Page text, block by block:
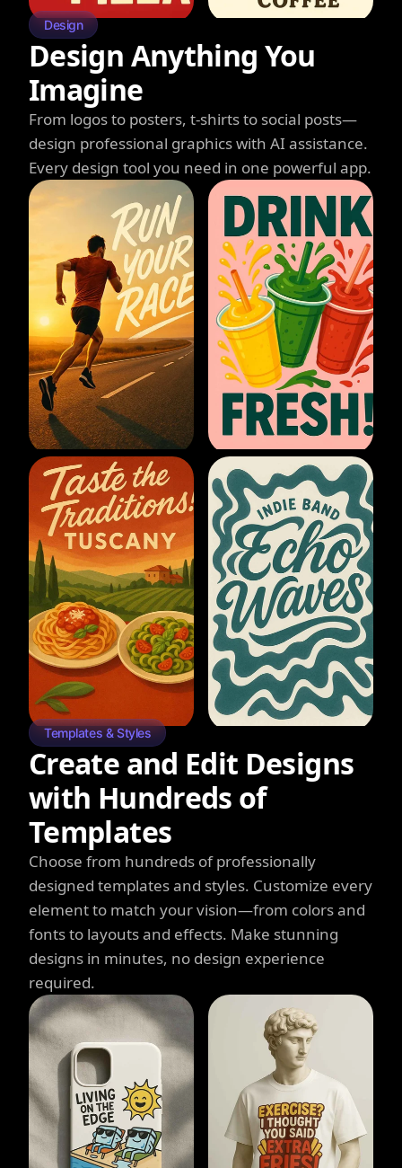
Design
Design Anything You
Imagine
From logos to posters, t-shirts to social posts—
design professional graphics with AI assistance.
Every design tool you need in one powerful app.
Templates & Styles
Create and Edit Designs
with Hundreds of
Templates
Choose from hundreds of professionally
designed templates and styles. Customize every
element to match your vision—from colors and
fonts to layouts and effects. Make stunning
designs in minutes, no design experience
required.